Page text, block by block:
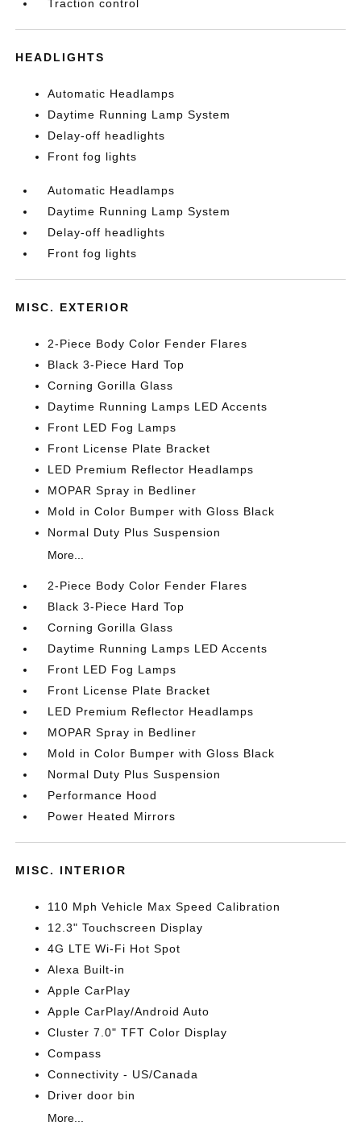
Traction control
HEADLIGHTS
Automatic Headlamps
Daytime Running Lamp System
Delay-off headlights
Front fog lights
Automatic Headlamps
Daytime Running Lamp System
Delay-off headlights
Front fog lights
MISC. EXTERIOR
2-Piece Body Color Fender Flares
Black 3-Piece Hard Top
Corning Gorilla Glass
Daytime Running Lamps LED Accents
Front LED Fog Lamps
Front License Plate Bracket
LED Premium Reflector Headlamps
MOPAR Spray in Bedliner
Mold in Color Bumper with Gloss Black
Normal Duty Plus Suspension
More...
2-Piece Body Color Fender Flares
Black 3-Piece Hard Top
Corning Gorilla Glass
Daytime Running Lamps LED Accents
Front LED Fog Lamps
Front License Plate Bracket
LED Premium Reflector Headlamps
MOPAR Spray in Bedliner
Mold in Color Bumper with Gloss Black
Normal Duty Plus Suspension
Performance Hood
Power Heated Mirrors
MISC. INTERIOR
110 Mph Vehicle Max Speed Calibration
12.3" Touchscreen Display
4G LTE Wi-Fi Hot Spot
Alexa Built-in
Apple CarPlay
Apple CarPlay/Android Auto
Cluster 7.0" TFT Color Display
Compass
Connectivity - US/Canada
Driver door bin
More...